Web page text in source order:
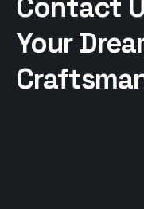
Contact
Your